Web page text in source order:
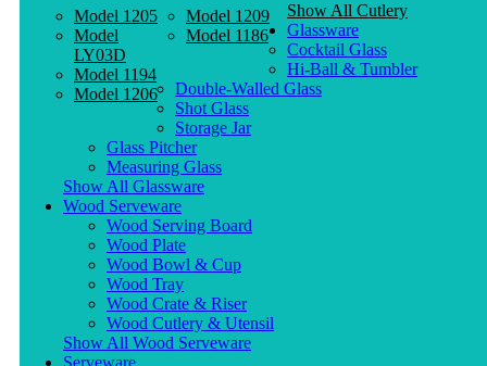
Model 1205
Model
LY03D
Model 1194
Model 1206
Model 1209
Model 1186
Show All Cutlery
Glassware
Cocktail Glass
Hi-Ball & Tumbler
Double-Walled Glass
Shot Glass
Storage Jar
Glass Pitcher
Measuring Glass
Show All Glassware
Wood Serveware
Wood Serving Board
Wood Plate
Wood Bowl & Cup
Wood Tray
Wood Crate & Riser
Wood Cutlery & Utensil
Show All Wood Serveware
Serveware